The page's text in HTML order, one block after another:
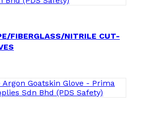
FIBERGLASS/NITRILE CUT-